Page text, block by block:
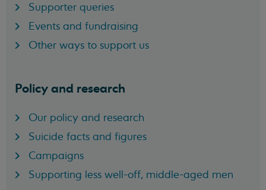
Supporter queries
Events and fundraising
Other ways to support us
Policy and research
Our policy and research
Suicide facts and figures
Campaigns
Supporting less well-off, middle-aged men